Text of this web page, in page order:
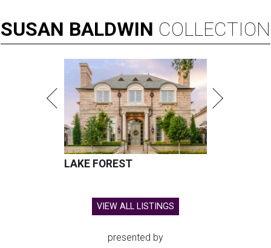
SUSAN BALDWIN COLLECTION
LAKE FOREST
VIEW ALL LISTINGS
presented by